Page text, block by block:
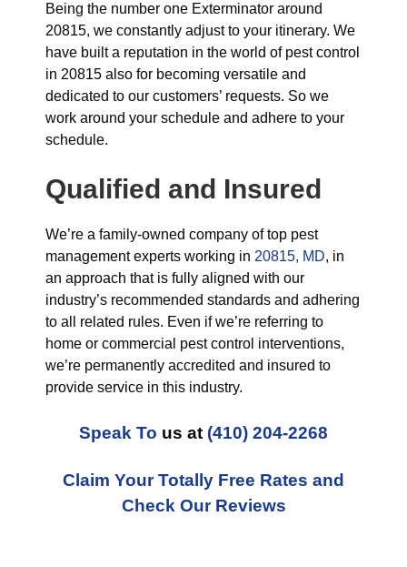
Being the number one Exterminator around
20815, we constantly adjust to your itinerary. We
have built a reputation in the world of pest control
in 20815 also for becoming versatile and
dedicated to our customers’ requests. So we
work around your schedule and adhere to your
schedule.
Qualified and Insured
We’re a family-owned company of top pest
management experts working in 20815, MD, in
an approach that is fully aligned with our
industry’s recommended standards and adhering
to all related rules. Even if we’re referring to
home or commercial pest control interventions,
we’re permanently accredited and insured to
provide service in this industry.
Speak To us at (410) 204-2268
Claim Your Totally Free Rates and
Check Our Reviews